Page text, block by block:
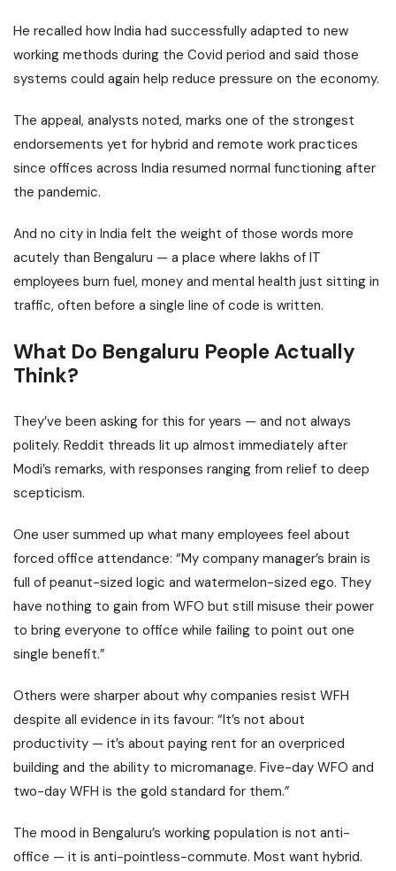
He recalled how India had successfully adapted to new
working methods during the Covid period and said those
systems could again help reduce pressure on the economy.
The appeal, analysts noted, marks one of the strongest
endorsements yet for hybrid and remote work practices
since offices across India resumed normal functioning after
the pandemic.
And no city in India felt the weight of those words more
acutely than Bengaluru — a place where lakhs of IT
employees burn fuel, money and mental health just sitting in
traffic, often before a single line of code is written.
What Do Bengaluru People Actually
Think?
They’ve been asking for this for years — and not always
politely. Reddit threads lit up almost immediately after
Modi’s remarks, with responses ranging from relief to deep
scepticism.
One user summed up what many employees feel about
forced office attendance: “My company manager’s brain is
full of peanut-sized logic and watermelon-sized ego. They
have nothing to gain from WFO but still misuse their power
to bring everyone to office while failing to point out one
single benefit.”
Others were sharper about why companies resist WFH
despite all evidence in its favour: “It’s not about
productivity — it’s about paying rent for an overpriced
building and the ability to micromanage. Five-day WFO and
two-day WFH is the gold standard for them.”
The mood in Bengaluru’s working population is not anti-
office — it is anti-pointless-commute. Most want hybrid.